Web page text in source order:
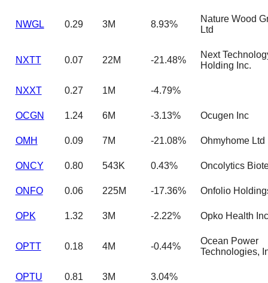
NWGL 0.29 3M 8.93%
Nature Wood
Ltd
NXTT 0.07 22M -21.48%
Next
Holding Inc.
NXXT 0.27 1M -4.79%
OCGN 1.24 6M -3.13% Ocugen Inc
OMH 0.09 7M -21.08% Ohmyhome Ltd
ONCY 0.80 543K 0.43% Oncolytics
ONFO 0.06 225M -17.36% Onfolio
OPK 1.32 3M -2.22% Opko Health Inc
OPTT 0.18 4M -0.44%
Ocean Power
Technologies,
OPTU 0.81 3M 3.04%